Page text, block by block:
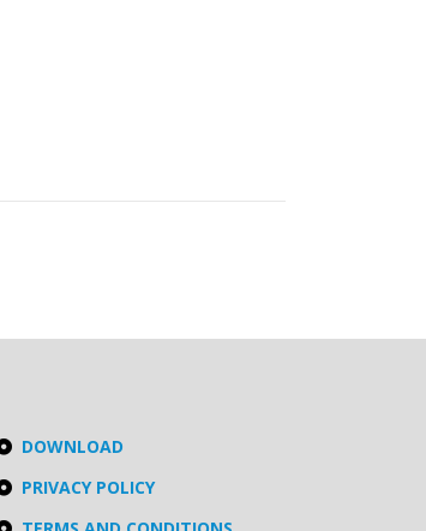
DOWNLOAD
PRIVACY POLICY